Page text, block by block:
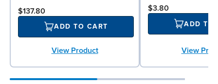
$137.80
ADD TO CART
View Product
$3.80
ADD TO
View